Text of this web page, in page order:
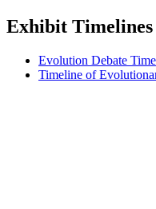
Exhibit Timelines
Evolution Debate
Timeline of